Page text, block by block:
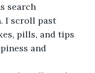
search
I scroll past
pills, and tips
and